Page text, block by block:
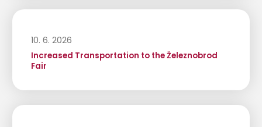
10. 6. 2026
Increased Transportation to the Železnobrod
Fair